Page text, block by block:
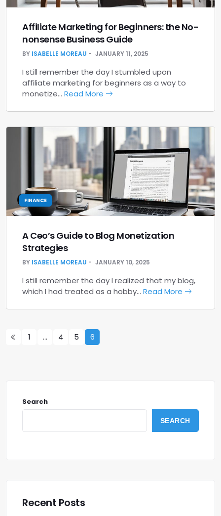
Affiliate Marketing for Beginners: the No-
nonsense Business Guide
BY ISABELLE MOREAU JANUARY 11, 2025
I still remember the day I stumbled upon
affiliate marketing for beginners as a way to
monetize… Read More
FINANCE
A Ceo’s Guide to Blog Monetization
Strategies
BY ISABELLE MOREAU JANUARY 10, 2025
I still remember the day I realized that my blog,
which I had treated as a hobby… Read More
1 … 4 5 6
Search
SEARCH
Recent Posts